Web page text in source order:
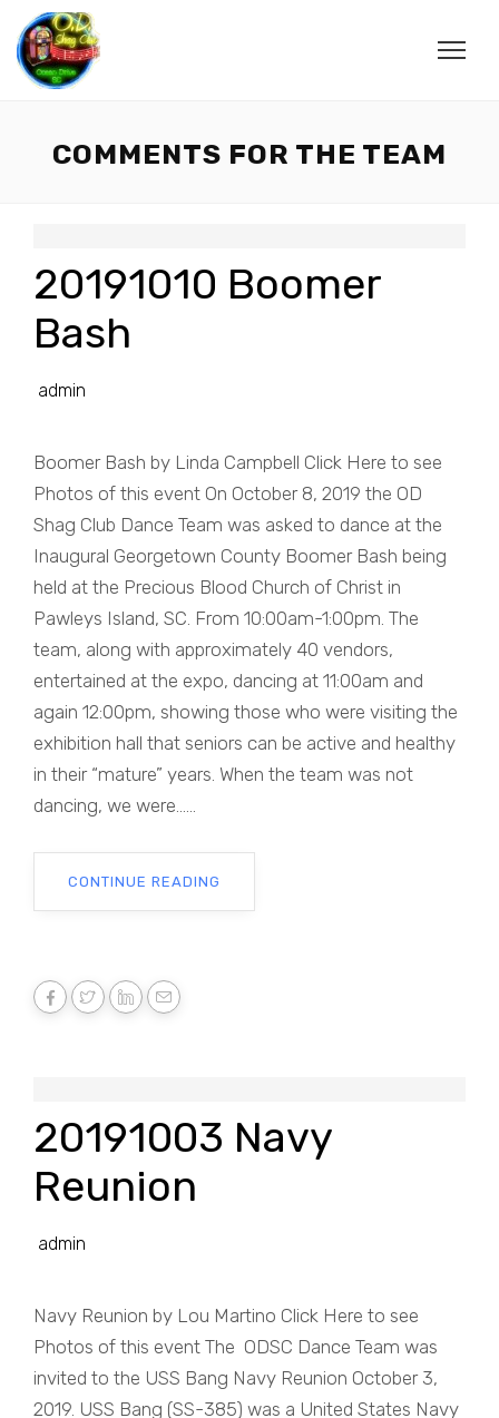
COMMENTS FOR THE TEAM
20191010 Boomer
Bash
admin
Boomer Bash by Linda Campbell Click Here to see
Photos of this event On October 8, 2019 the OD
Shag Club Dance Team was asked to dance at the
Inaugural Georgetown County Boomer Bash being
held at the Precious Blood Church of Christ in
Pawleys Island, SC. From 10:00am-1:00pm. The
team, along with approximately 40 vendors,
entertained at the expo, dancing at 11:00am and
again 12:00pm, showing those who were visiting the
exhibition hall that seniors can be active and healthy
in their “mature” years. When the team was not
dancing, we were......
CONTINUE READING
20191003 Navy
Reunion
admin
Navy Reunion by Lou Martino Click Here to see
Photos of this event The ODSC Dance Team was
invited to the USS Bang Navy Reunion October 3,
2019. USS Bang (SS-385) was a United States Navy